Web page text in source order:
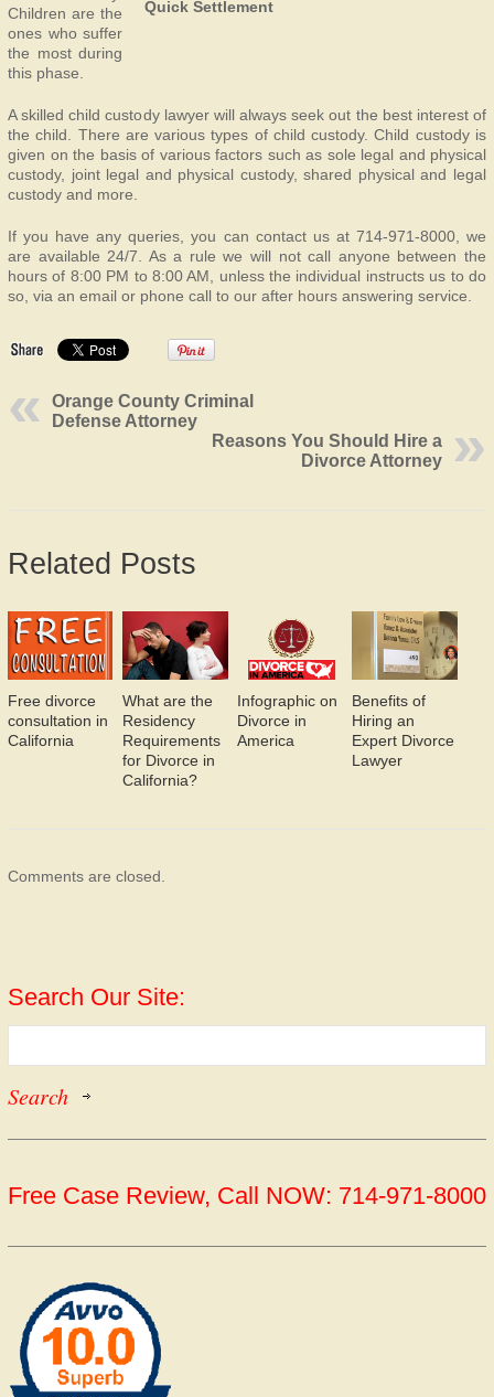
Quick Settlement
Children are the
ones who suffer
the most during
this phase.
A skilled child custody lawyer will always seek out the best interest of
the child. There are various types of child custody. Child custody is
given on the basis of various factors such as sole legal and physical
custody, joint legal and physical custody, shared physical and legal
custody and more.
If you have any queries, you can contact us at 714-971-8000, we
are available 24/7. As a rule we will not call anyone between the
hours of 8:00 PM to 8:00 AM, unless the individual instructs us to do
so, via an email or phone call to our after hours answering service.
Orange County Criminal
Defense Attorney
Reasons You Should Hire a
Divorce Attorney
Related Posts
Free divorce
consultation in
California
What are the
Residency
Requirements
for Divorce in
California?
Infographic on
Divorce in
America
Benefits of
Hiring an
Expert Divorce
Lawyer
Comments are closed.
Search Our Site:
Free Case Review, Call NOW: 714-971-8000